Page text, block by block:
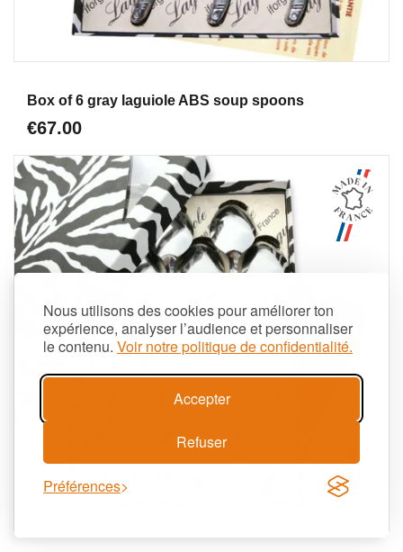
Nous utilisons des cookies pour améliorer ton
expérience, analyser l’audience et personnaliser
le contenu. Voir notre politique de confidentialité.
Accepter
Refuser
Préférences
Box of 6 gray laguiole ABS soup spoons
€67.00